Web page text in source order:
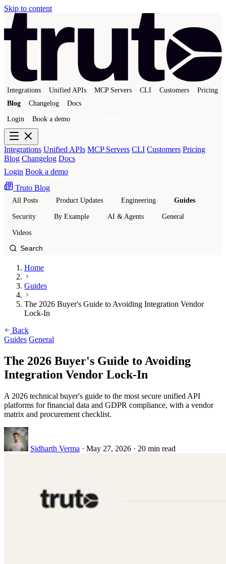
Skip to content
Integrations Unified APIs MCP Servers CLI Customers
Pricing
Blog
Changelog Docs
Login Book a demo
Integrations Unified APIs MCP Servers CLI Customers Pricing
Blog Changelog Docs
Login Book a demo
Truto Blog
All Posts Product Updates Engineering Guides
Security By Example AI & Agents General
Videos
Home
Guides
The 2026 Buyer's Guide to Avoiding Integration Vendor
Lock-In
Back
Guides General
The 2026 Buyer's Guide to Avoiding
Integration Vendor Lock-In
A 2026 technical buyer's guide to the most secure unified API
platforms for financial data and GDPR compliance, with a vendor
matrix and procurement checklist.
Sidharth Verma · May 27, 2026 · 20 min read